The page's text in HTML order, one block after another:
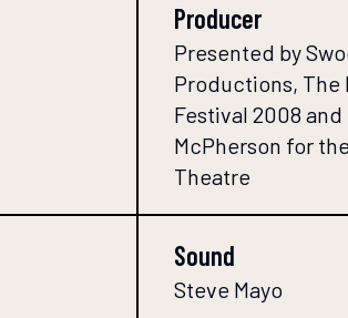
Producer
Presented by
Productions, The
Festival 2008 and
McPherson for
Theatre
Sound
Steve Mayo